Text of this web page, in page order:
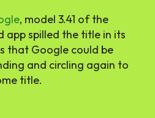
, model 3.41 of the
app spilled the title in its
that Google could be
and circling again to
title.